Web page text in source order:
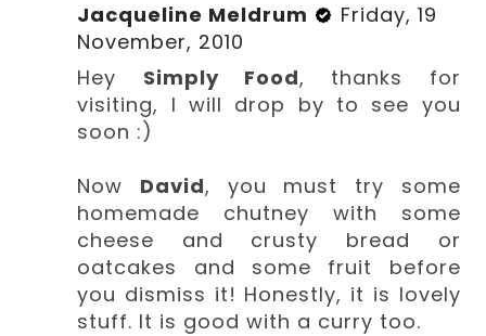
Jacqueline Meldrum
Friday, 19
November, 2010
Hey Simply Food, thanks for
visiting, I will drop by to see you
soon :)
Now David, you must try some
homemade chutney with some
cheese and crusty bread or
oatcakes and some fruit before
you dismiss it! Honestly, it is lovely
stuff. It is good with a curry too.